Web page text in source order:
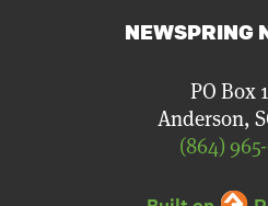
NEWSPRING
PO Box
Anderson,
(864)